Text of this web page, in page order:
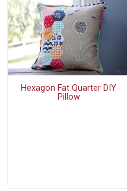
Hexagon Fat Quarter DIY
Pillow